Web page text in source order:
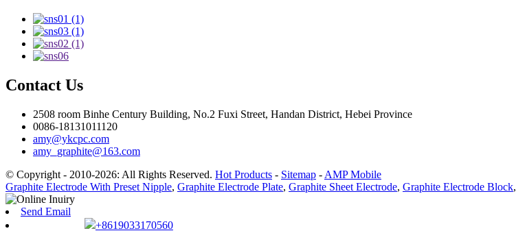
Contact Us
2508 room Binhe Century Building, No.2 Fuxi Street, Handan District, Hebei Province
0086-18131011120
amy@ykcpc.com
amy_graphite@163.com
© Copyright - 2010-2026: All Rights Reserved. Hot Products - Sitemap - AMP Mobile
Graphite Electrode With Preset Nipple, Graphite Electrode Plate, Graphite Sheet Electrode, Graphite Electrode Block,
Send Email
+8619033170560